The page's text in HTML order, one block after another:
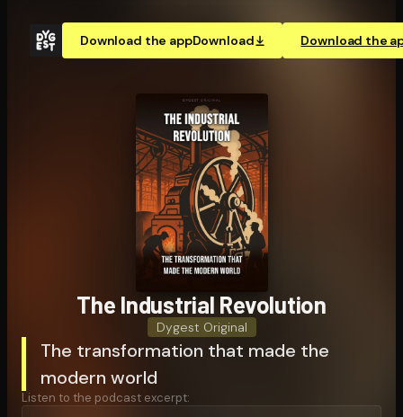
Download the appDownload Download the
The Industrial Revolution
Dygest Original
The transformation that made the
modern world
Listen to the podcast excerpt: